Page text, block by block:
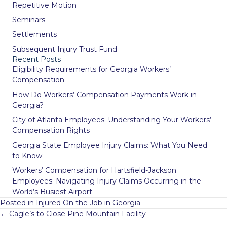
Repetitive Motion
Seminars
Settlements
Subsequent Injury Trust Fund
Recent Posts
Eligibility Requirements for Georgia Workers’
Compensation
How Do Workers’ Compensation Payments Work in
Georgia?
City of Atlanta Employees: Understanding Your Workers’
Compensation Rights
Georgia State Employee Injury Claims: What You Need
to Know
Workers’ Compensation for Hartsfield-Jackson
Employees: Navigating Injury Claims Occurring in the
World’s Busiest Airport
Posted in Injured On the Job in Georgia
Posts
← Cagle’s to Close Pine Mountain Facility